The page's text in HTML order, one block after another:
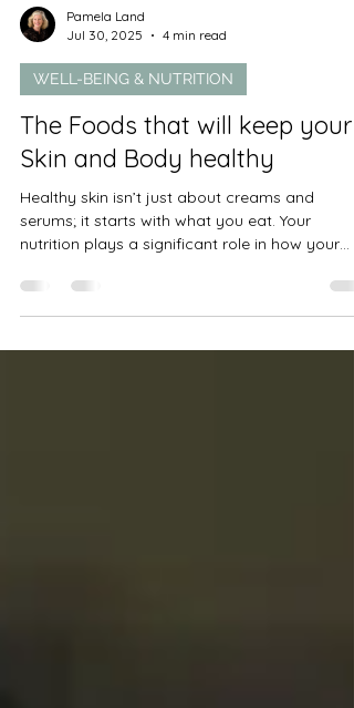
Jul 30, 2025
4 min read
WELL-BEING & NUTRITION
The Foods that will keep your
Skin and Body healthy
Healthy skin isn’t just about creams and
nutrition plays a significant role in how your